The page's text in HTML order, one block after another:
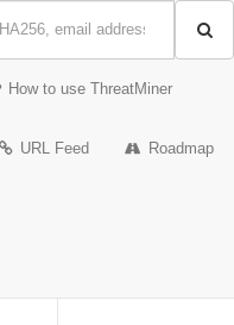
How to use ThreatMiner
URL Feed Roadmap